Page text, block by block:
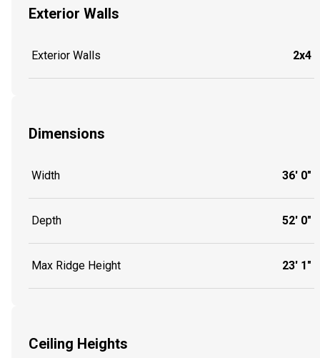
Exterior Walls
Exterior Walls 2x4
Dimensions
Width 36' 0"
Depth 52' 0"
Max Ridge Height 23' 1"
Ceiling Heights